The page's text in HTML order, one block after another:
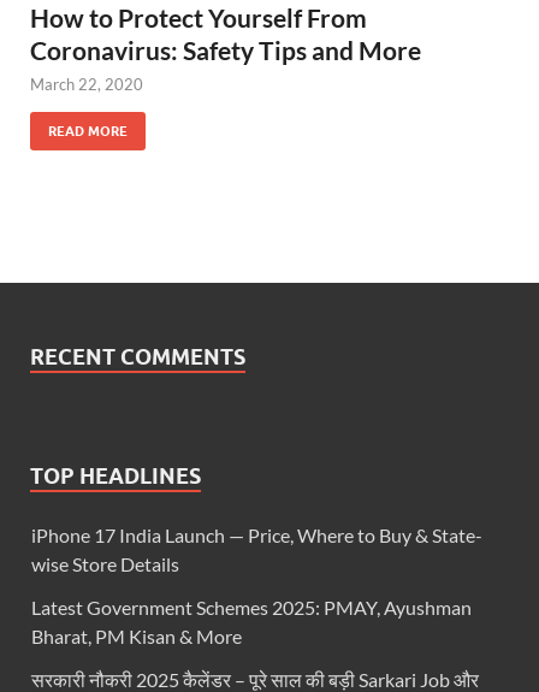
How to Protect Yourself From
Coronavirus: Safety Tips and More
March 22, 2020
READ MORE
RECENT COMMENTS
TOP HEADLINES
iPhone 17 India Launch — Price, Where to Buy & State-
wise Store Details
Latest Government Schemes 2025: PMAY, Ayushman
Bharat, PM Kisan & More
सरकारी नौकरी 2025 कैलेंडर – पूरे साल की बड़ी Sarkari Job और